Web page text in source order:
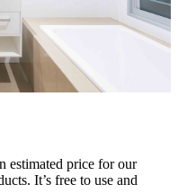
estimated price for our
It’s free to use and